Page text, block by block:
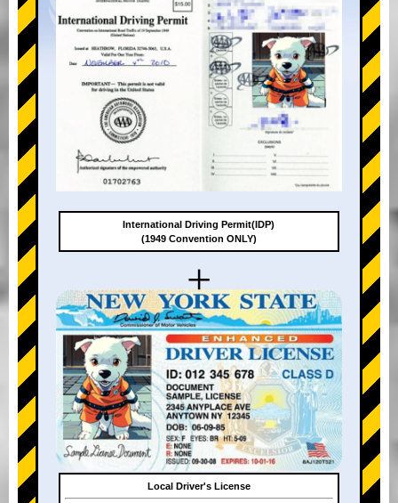
+
International Driving Permit(IDP)
(1949 Convention ONLY)
Local Driver's License